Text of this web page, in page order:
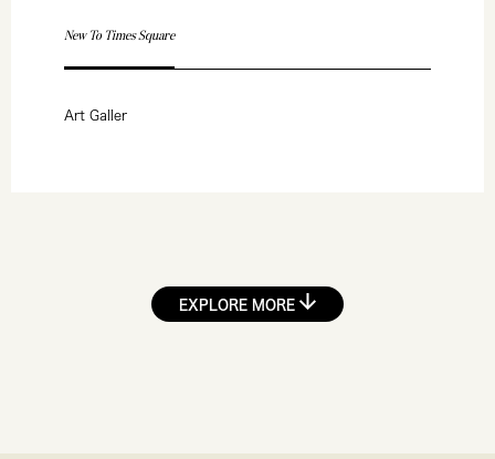
New To Times Square
Art Galler
EXPLORE MORE